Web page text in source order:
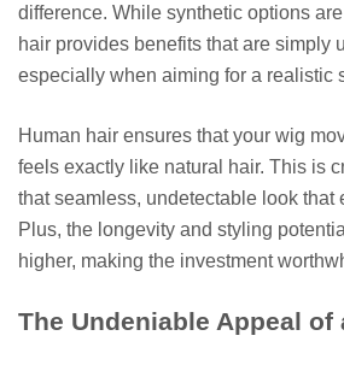
difference. While synthetic options
hair provides benefits that are simply
especially when aiming for a realistic
Human hair ensures that your wig
feels exactly like natural hair. This is
that seamless, undetectable look that
Plus, the longevity and styling
higher, making the investment
The Undeniable Appeal of